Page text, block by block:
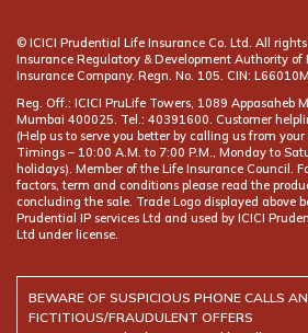
© ICICI Prudential Life Insurance Co. Ltd. All
Insurance Regulatory & Development Authority of
Insurance Company. Regn. No. 105. CIN:
Reg. Off.: ICICI PruLife Towers, 1089 Appasaheb
Mumbai 400025. Tel.: 40391600. Customer
(Help us to serve you better by calling us from
Timings – 10:00 A.M. to 7:00 P.M., Monday to
holidays). Member of the Life Insurance Council.
factors, term and conditions please read the
concluding the sale. Trade Logo displayed above
Prudential IP services Ltd and used by ICICI
Ltd under license.
BEWARE OF SUSPICIOUS PHONE CALLS
FICTITIOUS/FRAUDULENT OFFERS